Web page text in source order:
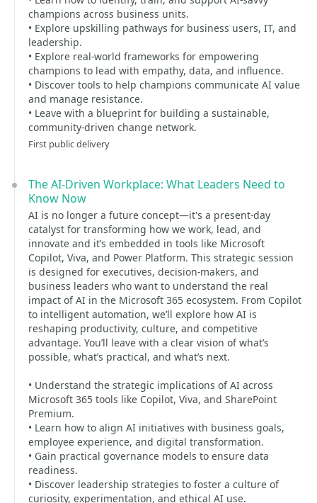
champions across business units.
• Explore upskilling pathways for business users, IT, and
leadership.
• Explore real-world frameworks for empowering
champions to lead with empathy, data, and influence.
• Discover tools to help champions communicate AI value
and manage resistance.
• Leave with a blueprint for building a sustainable,
community-driven change network.
First public delivery
The AI-Driven Workplace: What Leaders Need to
Know Now
AI is no longer a future concept—it's a present-day
catalyst for transforming how we work, lead, and
innovate and it’s embedded in tools like Microsoft
Copilot, Viva, and Power Platform. This strategic session
is designed for executives, decision-makers, and
business leaders who want to understand the real
impact of AI in the Microsoft 365 ecosystem. From Copilot
to intelligent automation, we’ll explore how AI is
reshaping productivity, culture, and competitive
advantage. You’ll leave with a clear vision of what’s
possible, what’s practical, and what’s next.
• Understand the strategic implications of AI across
Microsoft 365 tools like Copilot, Viva, and SharePoint
Premium.
• Learn how to align AI initiatives with business goals,
employee experience, and digital transformation.
• Gain practical governance models to ensure data
readiness.
• Discover leadership strategies to foster a culture of
curiosity, experimentation, and ethical AI use.